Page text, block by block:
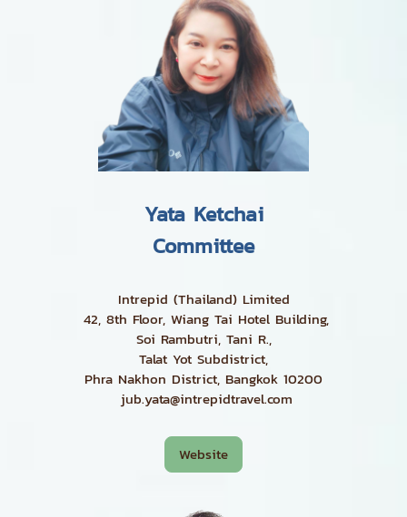
Yata Ketchai
Committee
Intrepid (Thailand) Limited
42, 8th Floor, Wiang Tai Hotel Building,
Soi Rambutri, Tani R.,
Talat Yot Subdistrict,
Phra Nakhon District, Bangkok 10200
jub.yata@intrepidtravel.com
Website